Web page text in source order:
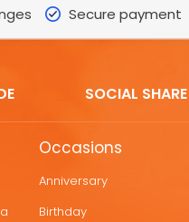
Secure payment
SOCIAL SHARE
Occasions
Anniversary
Birthday